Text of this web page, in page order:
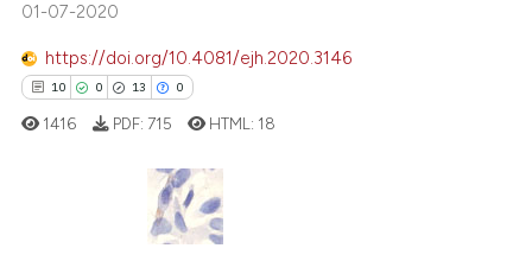
has been cited by providing the
01-07-2020
https://doi.org/10.4081/ejh.2020.3146
10 0 13 0
Citing Publications
1416 PDF: 715 HTML: 18